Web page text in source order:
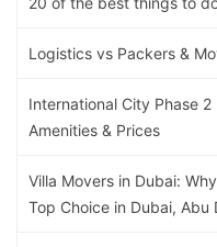
Logistics vs Packers &
International City Phase
Amenities & Prices
Villa Movers in Dubai:
Top Choice in Dubai, Abu